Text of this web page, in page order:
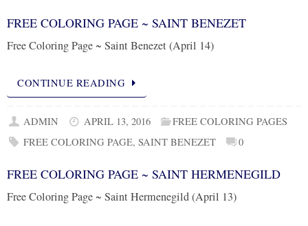
FREE COLORING PAGE ~ SAINT BENEZET
Free Coloring Page ~ Saint Benezet (April 14)
CONTINUE READING
ADMIN APRIL 13, 2016
FREE COLORING PAGES
FREE COLORING PAGE,SAINT BENEZET 0
FREE COLORING PAGE ~ SAINT HERMENEGILD
Free Coloring Page ~ Saint Hermenegild (April 13)